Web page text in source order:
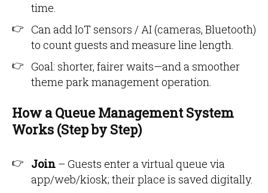
time.
Can add IoT sensors / AI (cameras, Bluetooth)
to count guests and measure line length.
Goal: shorter, fairer waits—and a smoother
theme park management operation.
How a Queue Management System
Works (Step by Step)
Join – Guests enter a virtual queue via
app/web/kiosk; their place is saved digitally.